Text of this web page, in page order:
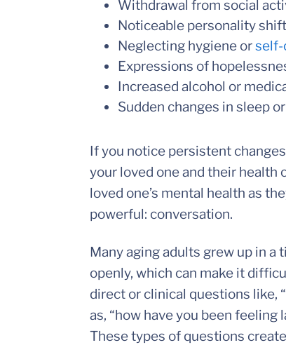
Withdrawal from social
Noticeable personality
Neglecting hygiene orself-
Expressions of
Increased alcohol or
Sudden changes in sleep
If you notice persistent
your loved one and their health
loved one’s mental health as
powerful: conversation.
Many aging adults grew up in
openly, which can make it
direct or clinical questions like,
as, “how have you been feeling
These types of questions